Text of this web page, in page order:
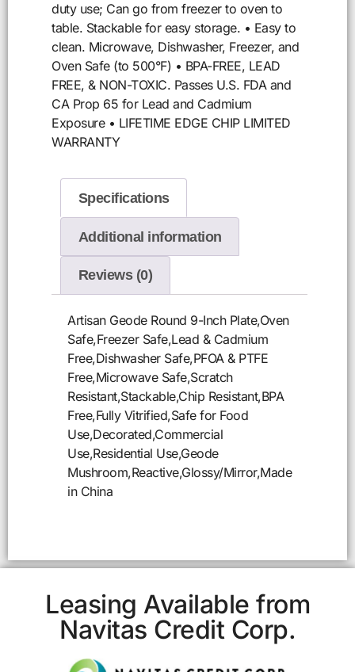
duty use; Can go from freezer to oven to
table. Stackable for easy storage. • Easy to
clean. Microwave, Dishwasher, Freezer, and
Oven Safe (to 500°F) • BPA-FREE, LEAD
FREE, & NON-TOXIC. Passes U.S. FDA and
CA Prop 65 for Lead and Cadmium
Exposure • LIFETIME EDGE CHIP LIMITED
WARRANTY
Specifications
Additional information
Reviews (0)
Artisan Geode Round 9-Inch Plate,Oven
Safe,Freezer Safe,Lead & Cadmium
Free,Dishwasher Safe,PFOA & PTFE
Free,Microwave Safe,Scratch
Resistant,Stackable,Chip Resistant,BPA
Free,Fully Vitrified,Safe for Food
Use,Decorated,Commercial
Use,Residential Use,Geode
Mushroom,Reactive,Glossy/Mirror,Made
in China
Leasing Available from
Navitas Credit Corp.